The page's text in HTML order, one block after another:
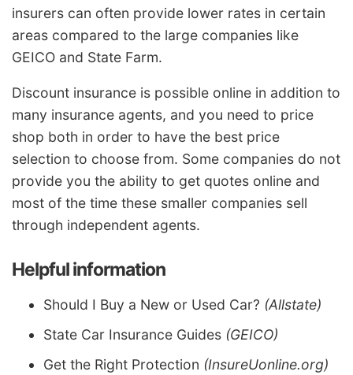
insurers can often provide lower rates in certain
areas compared to the large companies like
GEICO and State Farm.
Discount insurance is possible online in addition to
many insurance agents, and you need to price
shop both in order to have the best price
selection to choose from. Some companies do not
provide you the ability to get quotes online and
most of the time these smaller companies sell
through independent agents.
Helpful information
Should I Buy a New or Used Car? (Allstate)
State Car Insurance Guides (GEICO)
Get the Right Protection (InsureUonline.org)